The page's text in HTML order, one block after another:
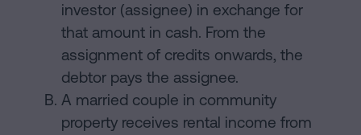
investor (assignee) in exchange for
that amount in cash. From the
assignment of credits onwards, the
debtor pays the assignee.
A married couple in community
property receives rental income from